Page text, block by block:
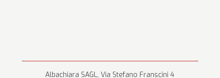
Albachiara SAGL, Via Stefano Franscini 4